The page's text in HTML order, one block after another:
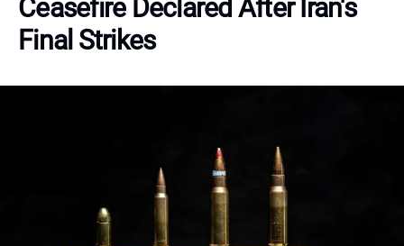
Ceasefire Declared After Iran's
Final Strikes